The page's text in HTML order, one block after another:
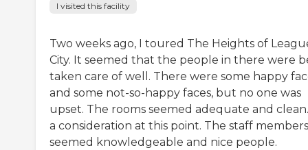
I visited this facility
Two weeks ago, I toured The Heights of
City. It seemed that the people in there were
taken care of well. There were some happy
and some not-so-happy faces, but no one was
upset. The rooms seemed adequate and
a consideration at this point. The staff members
seemed knowledgeable and nice people.